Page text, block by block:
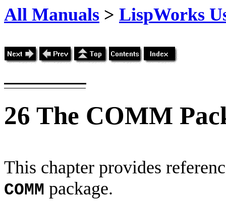
All Manuals > LispWorks
26 The COMM
This chapter provides
COMM package.